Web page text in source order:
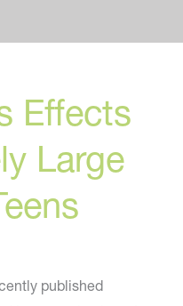
Effects
Large
published